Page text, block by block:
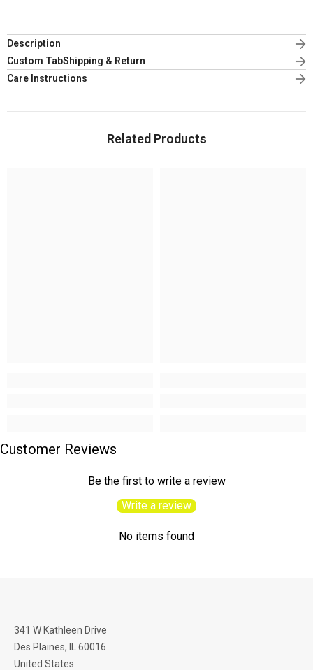
Description
Custom TabShipping & Return
Care Instructions
Related Products
Customer Reviews
Be the first to write a review
Write a review
No items found
341 W Kathleen Drive
Des Plaines, IL 60016
United States